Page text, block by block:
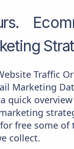
Traffic
Marketing
quick
free some of
collect.